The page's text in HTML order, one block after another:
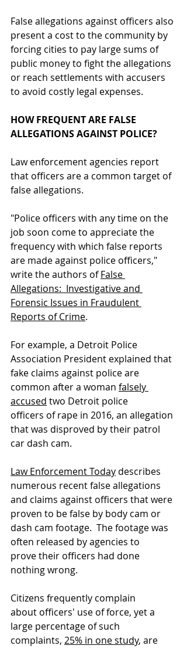
False allegations against officers also
present a cost to the community by
forcing cities to pay large sums of
public money to fight the allegations
or reach settlements with accusers
to avoid costly legal expenses.
HOW FREQUENT ARE FALSE
ALLEGATIONS AGAINST POLICE?
Law enforcement agencies report
that officers are a common target of
false allegations.
"Police officers with any time on the
job soon come to appreciate the
frequency with which false reports
are made against police officers,"
write the authors of False
Allegations:  Investigative and
Forensic Issues in Fraudulent
Reports of Crime.
For example, a Detroit Police
Association President explained that
fake claims against police are
common after a woman falsely
accused two Detroit police
officers of rape in 2016, an allegation
that was disproved by their patrol
car dash cam.
Law Enforcement Today describes
numerous recent false allegations
and claims against officers that were
proven to be false by body cam or
dash cam footage.  The footage was
often released by agencies to
prove their officers had done
nothing wrong.
Citizens frequently complain
about officers' use of force, yet a
large percentage of such
complaints, 25% in one study, are